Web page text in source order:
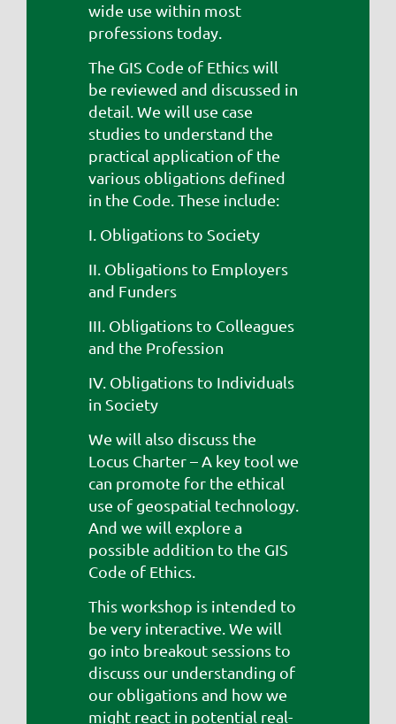
wide use within most
professions today.
The GIS Code of Ethics will
be reviewed and discussed in
detail. We will use case
studies to understand the
practical application of the
various obligations defined
in the Code. These include:
I. Obligations to Society
II. Obligations to Employers
and Funders
III. Obligations to Colleagues
and the Profession
IV. Obligations to Individuals
in Society
We will also discuss the
Locus Charter – A key tool we
can promote for the ethical
use of geospatial technology.
And we will explore a
possible addition to the GIS
Code of Ethics.
This workshop is intended to
be very interactive. We will
go into breakout sessions to
discuss our understanding of
our obligations and how we
might react in potential real-